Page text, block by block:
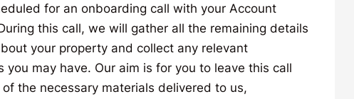
for an onboarding call with your Account
this call, we will gather all the remaining details
your property and collect any relevant
you may have. Our aim is for you to leave this call
the necessary materials delivered to us,